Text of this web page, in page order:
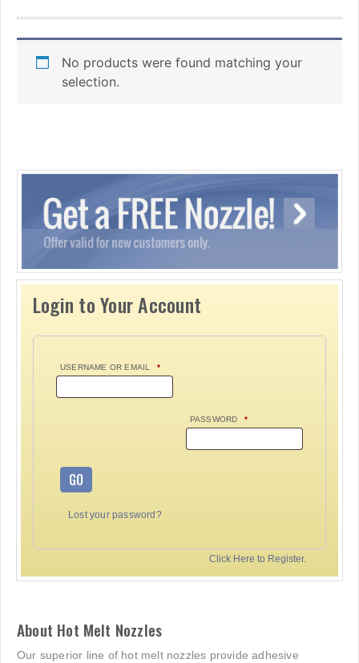
No products were found matching your
selection.
Login to Your Account
USERNAME OR EMAIL *
PASSWORD *
GO
Lost your password?
Click Here to Register.
About Hot Melt Nozzles
Our superior line of hot melt nozzles provide adhesive